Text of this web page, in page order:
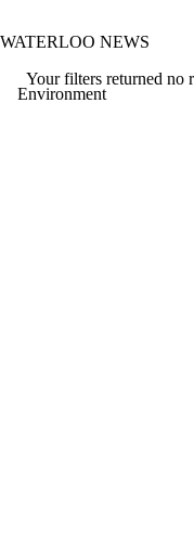
WATERLOO NEWS
Environment
Your filters returned no